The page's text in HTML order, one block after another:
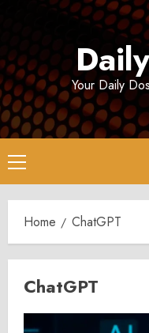
Your Daily
Primary
Menu
Home ChatGPT
ChatGPT